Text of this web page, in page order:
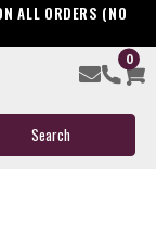
ALL ORDERS (NO
0